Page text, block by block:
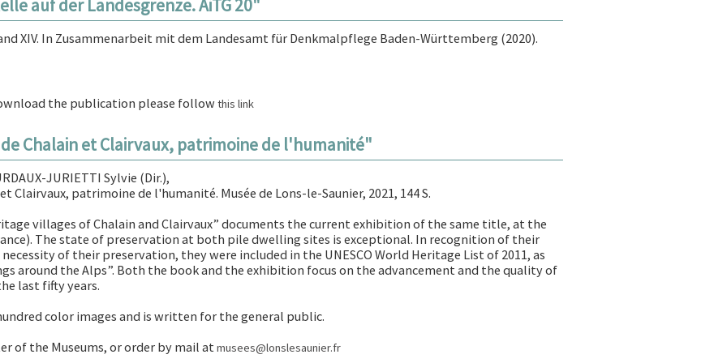
auf der Landesgrenze. AiTG 20"
XIV. In Zusammenarbeit mit dem Landesamt für Denkmalpflege Baden-Württemberg (2020).
the publication please follow this link
Chalain et Clairvaux, patrimoine de l'humanité"
JURIETTI Sylvie (Dir.),
Clairvaux, patrimoine de l'humanité. Musée de Lons-le-Saunier, 2021, 144 S.
villages of Chalain and Clairvaux” documents the current exhibition of the same title, at the
The state of preservation at both pile dwelling sites is exceptional. In recognition of their
of their preservation, they were included in the UNESCO World Heritage List of 2011, as
around the Alps”. Both the book and the exhibition focus on the advancement and the quality of
last fifty years.
color images and is written for the general public.
of the Museums, or order by mail atmusees@lonslesaunier.fr